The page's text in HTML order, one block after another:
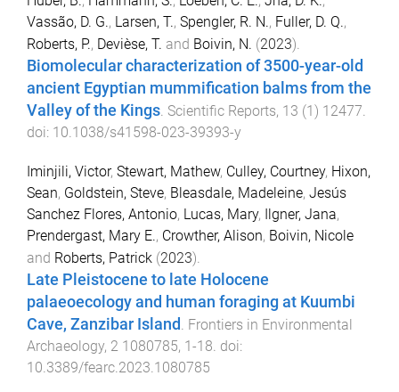
Vassão, D. G., Larsen, T., Spengler, R. N., Fuller, D. Q.,
Roberts, P., Devièse, T. and Boivin, N. (2023).
Biomolecular characterization of 3500-year-old
ancient Egyptian mummification balms from the
Valley of the Kings Scientific Reports, 13 (1) 12477
doi: 10.1038/s41598-023-39393-y
Iminjili, Victor, Stewart, Mathew, Culley, Courtney, Hixon,
Sean, Goldstein, Steve, Bleasdale, Madeleine, Jesús
Sanchez Flores, Antonio, Lucas, Mary, Ilgner, Jana,
Prendergast, Mary E., Crowther, Alison, Boivin, Nicole
and Roberts, Patrick (2023).
Late Pleistocene to late Holocene
palaeoecology and human foraging at Kuumbi
Cave, Zanzibar Island . Frontiers in Environmental
Archaeology, 2 1080785, 1 -18. doi:
10.3389/fearc.2023.1080785